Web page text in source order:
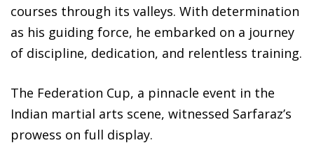
courses through its valleys. With determination
as his guiding force, he embarked on a journey
of discipline, dedication, and relentless training.
The Federation Cup, a pinnacle event in the
Indian martial arts scene, witnessed Sarfaraz’s
prowess on full display.